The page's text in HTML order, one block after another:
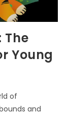
The
Young
of
and